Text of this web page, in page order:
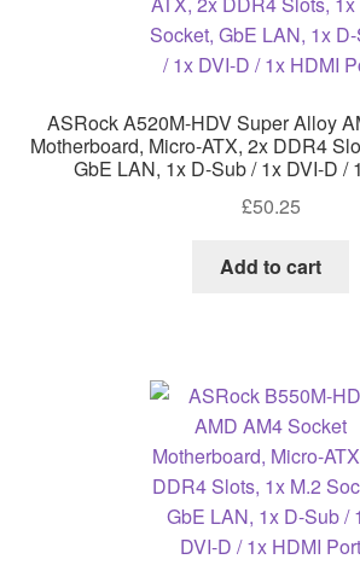
ASRock A520M-HDV Super Alloy
Motherboard, Micro-ATX, 2x DDR4
GbE LAN, 1x D-Sub / 1x DVI-D /
£50.25
Add to cart